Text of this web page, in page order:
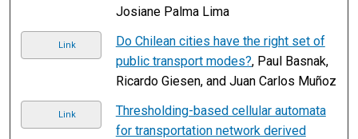
Josiane Palma Lima
Link
Do Chilean cities have the right set of
public transport modes?, Paul Basnak,
Ricardo Giesen, and Juan Carlos Muñoz
Link
Thresholding-based cellular automata
for transportation network derived